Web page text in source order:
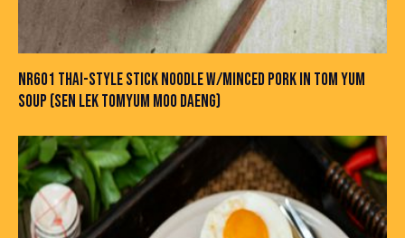
NR601 THAI-STYLE STICK NOODLE W/MINCED PORK IN TOM YUM
SOUP (SEN LEK TOMYUM MOO DAENG)